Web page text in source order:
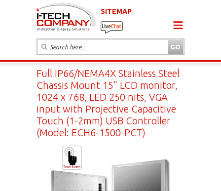
SITEMAP
Full IP66/NEMA4X Stainless Steel
Chassis Mount 15" LCD monitor,
1024 x 768, LED 250 nits, VGA
input with Projective Capacitive
Touch (1-2mm) USB Controller
(Model: ECH6-1500-PCT)